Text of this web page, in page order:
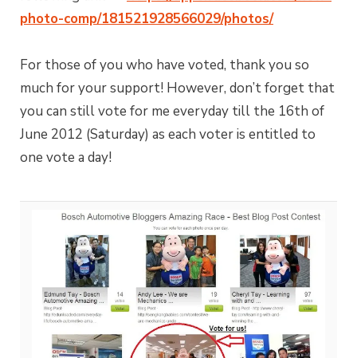
photo-comp/181521928566029/photos/
For those of you who have voted, thank you so
much for your support! However, don’t forget that
you can still vote for me everyday till the 16th of
June 2012 (Saturday) as each voter is entitled to
one vote a day!